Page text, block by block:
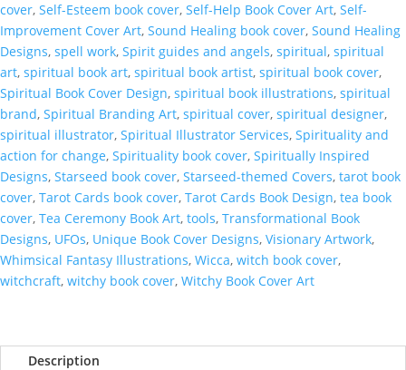
cover, Self-Esteem book cover, Self-Help Book Cover Art, Self-
Improvement Cover Art, Sound Healing book cover, Sound Healing
Designs, spell work, Spirit guides and angels, spiritual, spiritual
art, spiritual book art, spiritual book artist, spiritual book cover,
Spiritual Book Cover Design, spiritual book illustrations, spiritual
brand, Spiritual Branding Art, spiritual cover, spiritual designer,
spiritual illustrator, Spiritual Illustrator Services, Spirituality and
action for change, Spirituality book cover, Spiritually Inspired
Designs, Starseed book cover, Starseed-themed Covers, tarot book
cover, Tarot Cards book cover, Tarot Cards Book Design, tea book
cover, Tea Ceremony Book Art, tools, Transformational Book
Designs, UFOs, Unique Book Cover Designs, Visionary Artwork,
Whimsical Fantasy Illustrations, Wicca, witch book cover,
witchcraft, witchy book cover, Witchy Book Cover Art
Description